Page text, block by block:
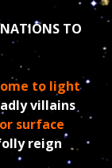
TO
to light
villains
surface
reign